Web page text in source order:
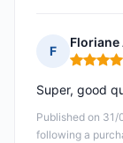
F
Floriane
Rating:
Published on
following a
Super, good